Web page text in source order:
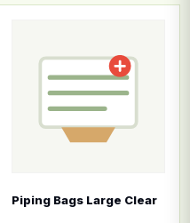
Piping Bags Large Clear